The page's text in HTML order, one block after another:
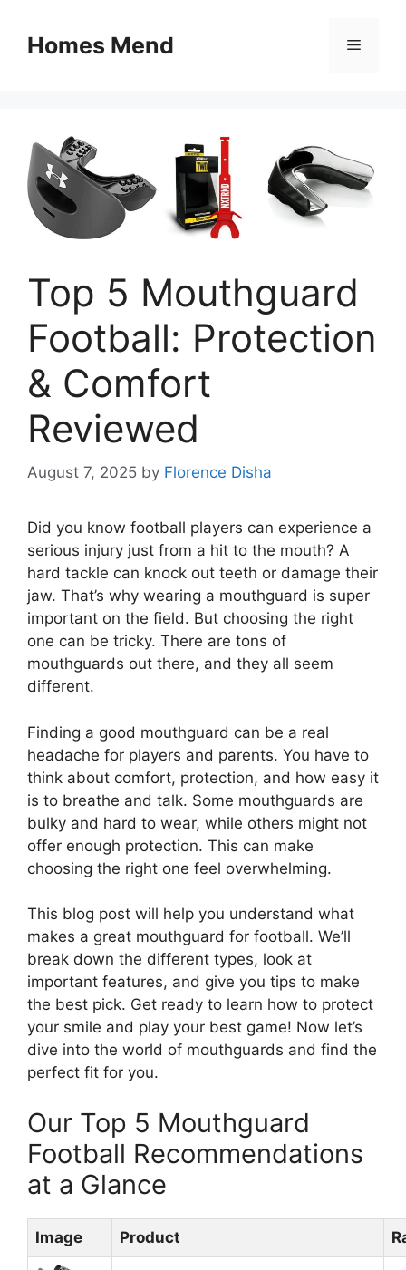
contentHomes Mend Menu
Top 5 Mouthguard
Football: Protection
& Comfort
Reviewed
August 7, 2025 by Florence Disha
Did you know football players can experience a
serious injury just from a hit to the mouth? A
hard tackle can knock out teeth or damage their
jaw. That’s why wearing a mouthguard is super
important on the field. But choosing the right
one can be tricky. There are tons of
mouthguards out there, and they all seem
different.
Finding a good mouthguard can be a real
headache for players and parents. You have to
think about comfort, protection, and how easy it
is to breathe and talk. Some mouthguards are
bulky and hard to wear, while others might not
offer enough protection. This can make
choosing the right one feel overwhelming.
This blog post will help you understand what
makes a great mouthguard for football. We’ll
break down the different types, look at
important features, and give you tips to make
the best pick. Get ready to learn how to protect
your smile and play your best game! Now let’s
dive into the world of mouthguards and find the
perfect fit for you.
Our Top 5 Mouthguard
Football Recommendations
at a Glance
Image Product